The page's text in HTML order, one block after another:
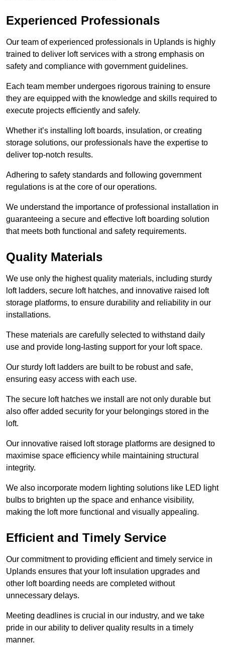
Experienced Professionals
Our team of experienced professionals in Uplands is highly
trained to deliver loft services with a strong emphasis on
safety and compliance with government guidelines.
Each team member undergoes rigorous training to ensure
they are equipped with the knowledge and skills required to
execute projects efficiently and safely.
Whether it’s installing loft boards, insulation, or creating
storage solutions, our professionals have the expertise to
deliver top-notch results.
Adhering to safety standards and following government
regulations is at the core of our operations.
We understand the importance of professional installation in
guaranteeing a secure and effective loft boarding solution
that meets both functional and safety requirements.
Quality Materials
We use only the highest quality materials, including sturdy
loft ladders, secure loft hatches, and innovative raised loft
storage platforms, to ensure durability and reliability in our
installations.
These materials are carefully selected to withstand daily
use and provide long-lasting support for your loft space.
Our sturdy loft ladders are built to be robust and safe,
ensuring easy access with each use.
The secure loft hatches we install are not only durable but
also offer added security for your belongings stored in the
loft.
Our innovative raised loft storage platforms are designed to
maximise space efficiency while maintaining structural
integrity.
We also incorporate modern lighting solutions like LED light
bulbs to brighten up the space and enhance visibility,
making the loft more functional and visually appealing.
Efficient and Timely Service
Our commitment to providing efficient and timely service in
Uplands ensures that your loft insulation upgrades and
other loft boarding needs are completed without
unnecessary delays.
Meeting deadlines is crucial in our industry, and we take
pride in our ability to deliver quality results in a timely
manner.